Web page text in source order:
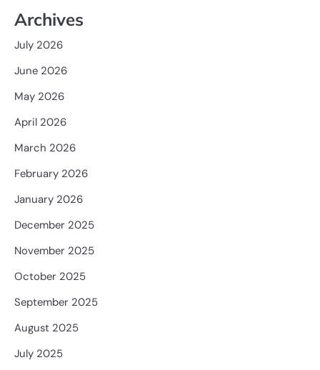
Archives
July 2026
June 2026
May 2026
April 2026
March 2026
February 2026
January 2026
December 2025
November 2025
October 2025
September 2025
August 2025
July 2025